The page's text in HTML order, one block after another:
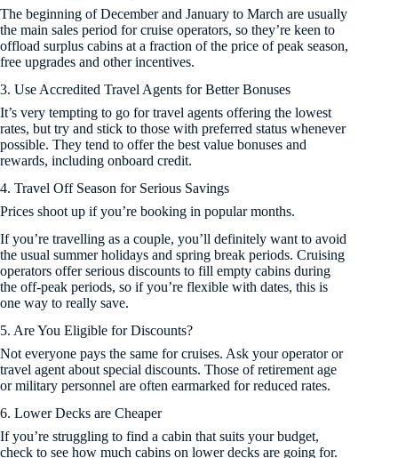
The beginning of December and January to March are usually
the main sales period for cruise operators, so they’re keen to
offload surplus cabins at a fraction of the price of peak season,
free upgrades and other incentives.
3. Use Accredited Travel Agents for Better Bonuses
It’s very tempting to go for travel agents offering the lowest
rates, but try and stick to those with preferred status whenever
possible. They tend to offer the best value bonuses and
rewards, including onboard credit.
4. Travel Off Season for Serious Savings
Prices shoot up if you’re booking in popular months.
If you’re travelling as a couple, you’ll definitely want to avoid
the usual summer holidays and spring break periods. Cruising
operators offer serious discounts to fill empty cabins during
the off-peak periods, so if you’re flexible with dates, this is
one way to really save.
5. Are You Eligible for Discounts?
Not everyone pays the same for cruises. Ask your operator or
travel agent about special discounts. Those of retirement age
or military personnel are often earmarked for reduced rates.
6. Lower Decks are Cheaper
If you’re struggling to find a cabin that suits your budget,
check to see how much cabins on lower decks are going for.